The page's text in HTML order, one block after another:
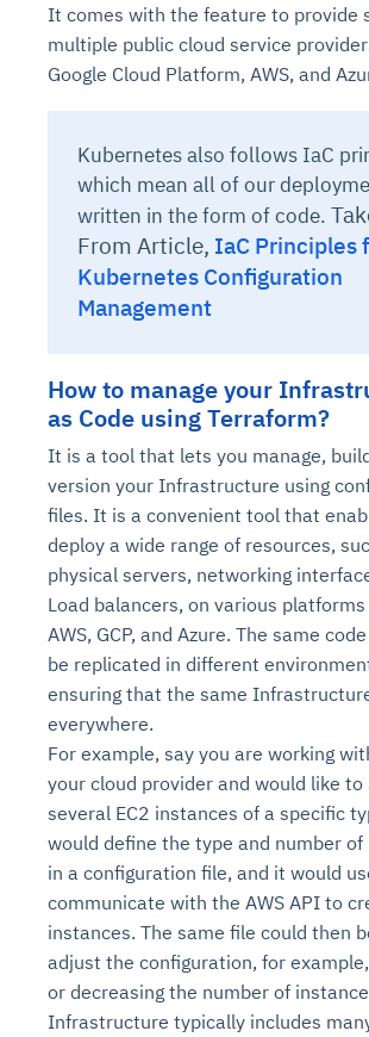
It comes with the feature to provide
multiple public cloud service
Google Cloud Platform, AWS, and
Kubernetes also follows IaC
which mean all of our
written in the form of code.
From Article, IaC Principles
Kubernetes Configuration
Management
How to manage your
as Code using Terraform?
It is a tool that lets you manage,
version your Infrastructure using
files. It is a convenient tool that
deploy a wide range of resources,
physical servers, networking
Load balancers, on various platforms
AWS, GCP, and Azure. The same
be replicated in different
ensuring that the same
everywhere.
For example, say you are working
your cloud provider and would like to
several EC2 instances of a specific
would define the type and number of
in a configuration file, and it would
communicate with the AWS API to
instances. The same file could then
adjust the configuration, for
or decreasing the number of
Infrastructure typically includes